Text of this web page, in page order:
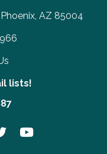
AZ 85004
lists!
YouTube